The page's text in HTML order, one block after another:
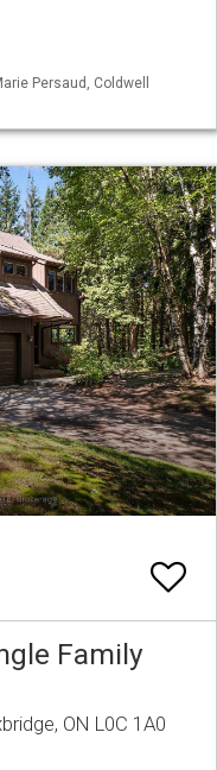
Persaud, Coldwell
Family
ON L0C 1A0